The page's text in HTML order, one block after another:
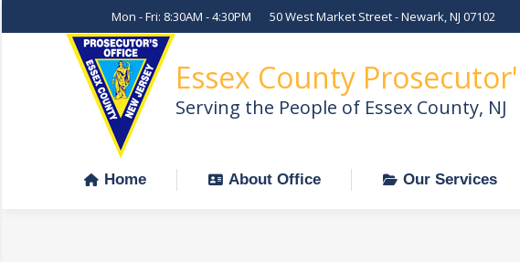
Mon - Fri: 8:30AM - 4:30PM 50 West Market Street - Newark, NJ 07102
Essex County
Serving the People of Essex County, NJ
Home About Office Our Services
Home About Office Our Services